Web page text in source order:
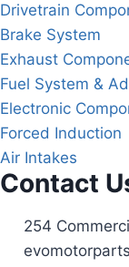
Drivetrain
Brake System
Exhaust
Fuel System &
Electronic
Forced Induction
Air Intakes
Contact
254